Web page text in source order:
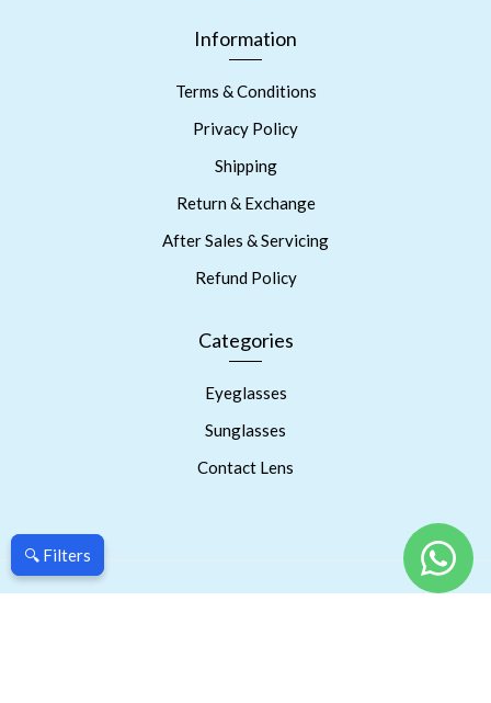
🔍 Filters
🔍 Filters
Information
Terms & Conditions
Privacy Policy
Shipping
Return & Exchange
After Sales & Servicing
Refund Policy
Categories
Eyeglasses
Sunglasses
Contact Lens